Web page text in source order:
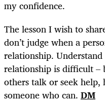
my confidence.
The lesson I wish to
don’t judge when a
relationship.
relationship is difficult –
others talk or seek
someone who can. DM